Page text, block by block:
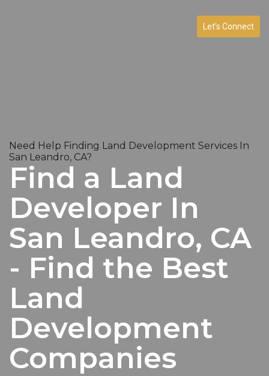
Let’s Connect
Need Help Finding Land Development Services In
San Leandro, CA?
Find a Land
Developer In
San Leandro, CA
- Find the Best
Land
Development
Companies